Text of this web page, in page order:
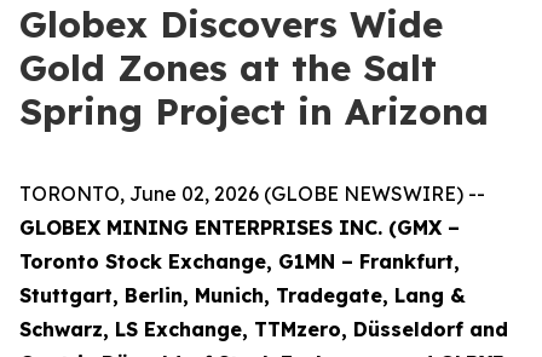
Globex Discovers Wide
Gold Zones at the Salt
Spring Project in Arizona
TORONTO, June 02, 2026 (GLOBE NEWSWIRE) --
GLOBEX MINING ENTERPRISES INC. (GMX –
Toronto Stock Exchange, G1MN – Frankfurt,
Stuttgart, Berlin, Munich, Tradegate, Lang &
Schwarz, LS Exchange, TTMzero, Düsseldorf and